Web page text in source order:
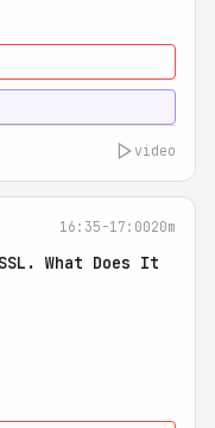
video
16:35-17:0020m
What Does It